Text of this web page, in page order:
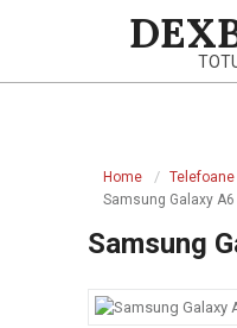
Home
Samsung Galaxy
Samsung